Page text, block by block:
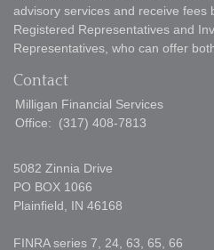
advisory services and receive fees
Registered Representatives and
Representatives, who can offer
Contact
Milligan Financial Services
Office:
(317) 408-7813
5082 Zinnia Drive
PO BOX 1066
Plainfield,
IN 46168
FINRA series 7, 24, 63, 65, 66